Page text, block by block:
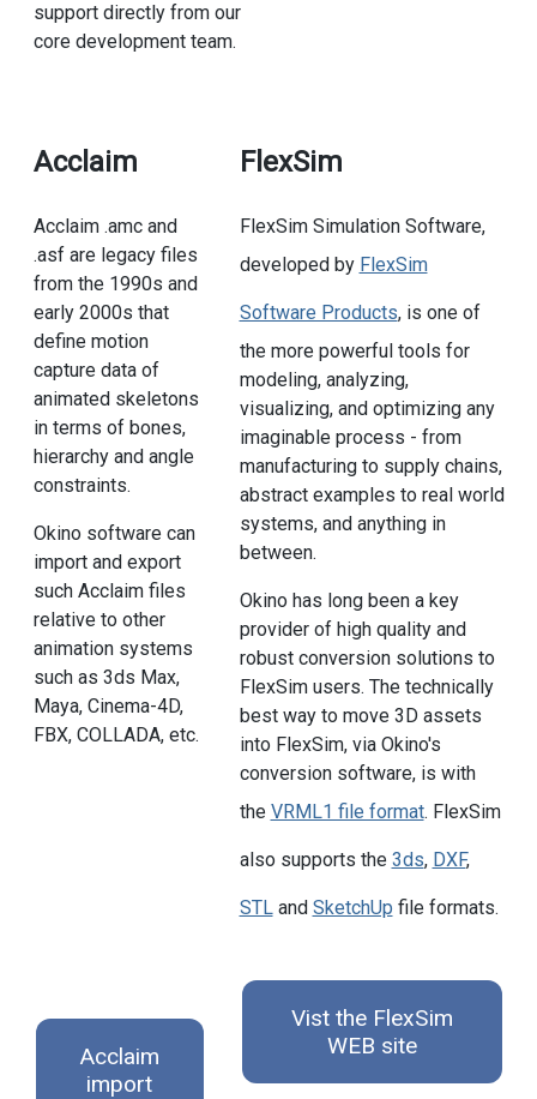
support directly from our
core development team.
Acclaim
Acclaim .amc and
.asf are legacy files
from the 1990s and
early 2000s that
define motion
capture data of
animated skeletons
in terms of bones,
hierarchy and angle
constraints.
Okino software can
import and export
such Acclaim files
relative to other
animation systems
such as 3ds Max,
Maya, Cinema-4D,
FBX, COLLADA, etc.
FlexSim
FlexSim Simulation Software,
developed by FlexSim
Software Products, is one of
the more powerful tools for
modeling, analyzing,
visualizing, and optimizing any
imaginable process - from
manufacturing to supply chains,
abstract examples to real world
systems, and anything in
between.
Okino has long been a key
provider of high quality and
robust conversion solutions to
FlexSim users. The technically
best way to move 3D assets
into FlexSim, via Okino's
conversion software, is with
the VRML1 file format. FlexSim
also supports the 3ds, DXF,
STLand SketchUp file formats.
Acclaim
import
Vist the FlexSim
WEB site